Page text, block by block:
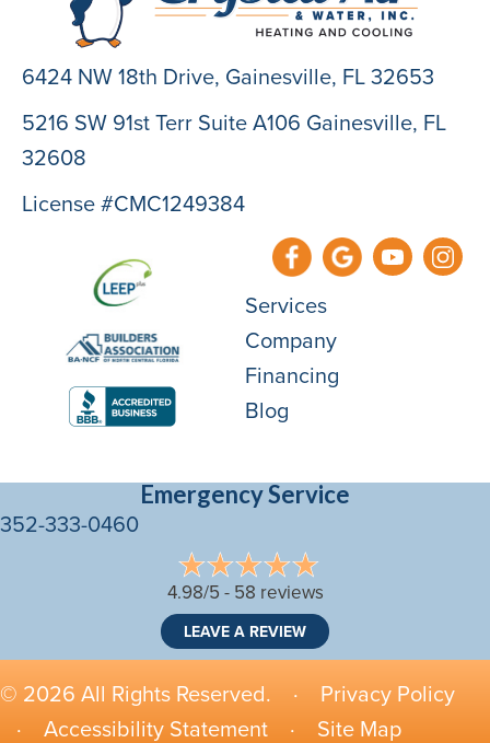
6424 NW 18th Drive, Gainesville, FL 32653
5216 SW 91st Terr Suite A106 Gainesville, FL
32608
License #CMC1249384
Services
Company
Financing
Blog
Emergency Service
352-333-0460
4.98/5 - 58 reviews
LEAVE A REVIEW
© 2026 All Rights Reserved. · Privacy Policy
· Accessibility Statement · Site Map